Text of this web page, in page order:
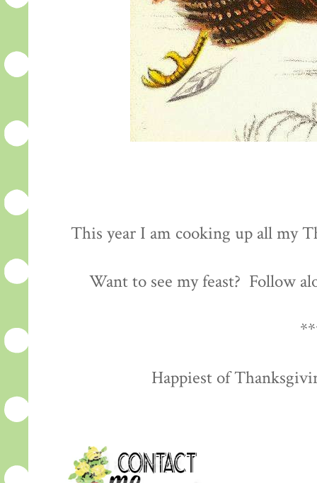
This year I am cooking up all my
Want to see my feast? Follow
Happiest of